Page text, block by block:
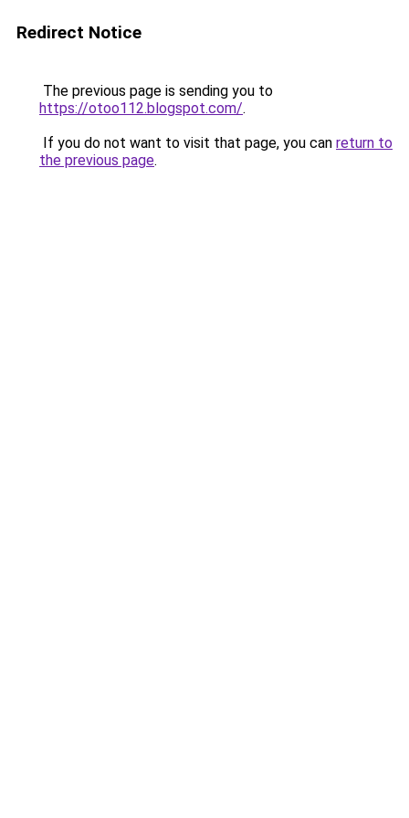
Redirect Notice
The previous page is sending you to
https://otoo112.blogspot.com/.
If you do not want to visit that page, you can return to
the previous page.